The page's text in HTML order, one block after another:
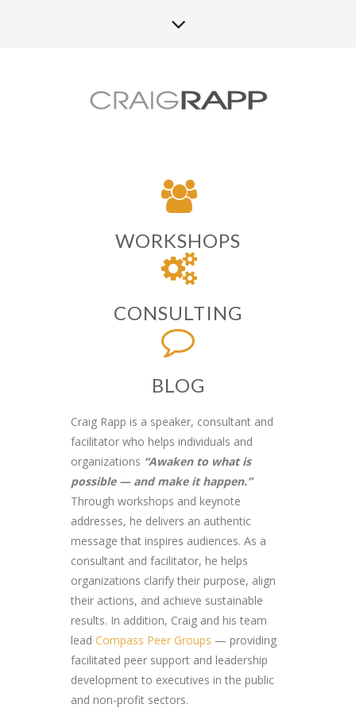
WORKSHOPS
CONSULTING
BLOG
Craig Rapp is a speaker, consultant and
facilitator who helps individuals and
organizations “Awaken to what is
possible — and make it happen.”
Through workshops and keynote
addresses, he delivers an authentic
message that inspires audiences. As a
consultant and facilitator, he helps
organizations clarify their purpose, align
their actions, and achieve sustainable
results. In addition, Craig and his team
leadCompass Peer Groups — providing
facilitated peer support and leadership
development to executives in the public
and non-profit sectors.